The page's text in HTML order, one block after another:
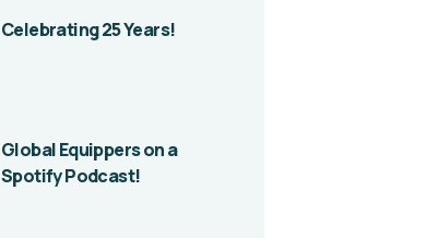
Celebrating 25 Years!
Global Equippers on a
Spotify Podcast!